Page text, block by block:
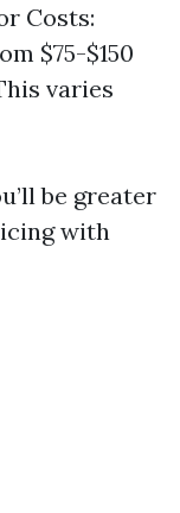
Costs:
$75-$150
varies
be greater
with